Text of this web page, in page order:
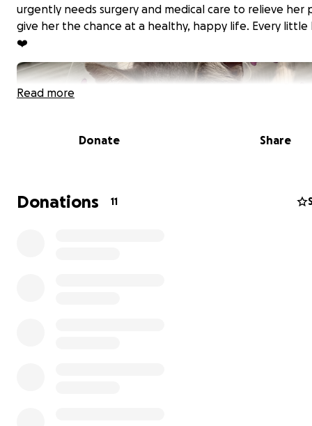
urgently needs surgery and medical care to relieve her
give her the chance at a healthy, happy life. Every little
❤️
Read more
Donate Share
Donations 11